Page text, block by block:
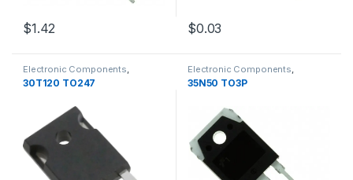
$1.42 $0.03
Electronic Components
Transistors
30T120 TO247
Electronic Components
Transistors
35N50 TO3P